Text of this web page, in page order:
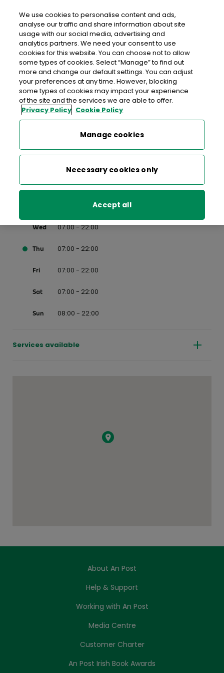
An Post CENTRA BALLYLONGFORD
Centra Ballylongford, Centra, Bridge Street,
Ballylongford, Listowel, Co. Kerry, Co. Kerry,V31 Y593
068 43229
Get Directions
Last post collection: 15:45
Mon 07:00 - 22:00
07:00 - 22:00
Wed 07:00 - 22:00
Thu 07:00 - 22:00
Fri 07:00 - 22:00
Sat 07:00 - 22:00
Sun 08:00 - 22:00
Services available
About An Post
Help & Support
Working with An Post
Media Centre
Customer Charter
An Post Irish Book Awards
We use cookies to personalise content and ads,
analyse our traffic and share information about site
usage with our social media, advertising and
analytics partners. We need your consent to use
cookies for this website. You can choose not to allow
some types of cookies. Select “Manage” to find out
more and change our default settings. You can adjust
your preferences at any time. However, blocking
some types of cookies may impact your experience
of the site and the services we are able to offer.
Privacy Policy Cookie Policy
Manage cookies
Necessary cookies only
Accept all